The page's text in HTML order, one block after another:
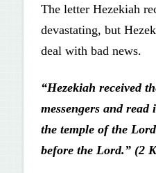
The letter Hezekiah
devastating, but
deal with bad news.
“Hezekiah received
messengers and
the temple of the
before the Lord.” (2